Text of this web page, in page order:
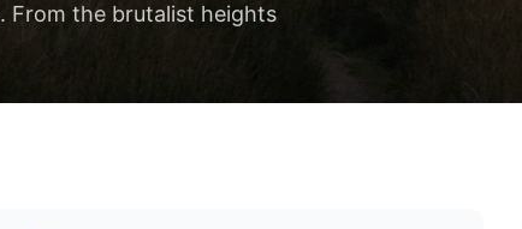
From the brutalist heights